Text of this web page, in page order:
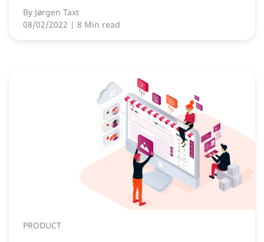
By Jørgen Taxt
08/02/2022 | 8 Min read
PRODUCT